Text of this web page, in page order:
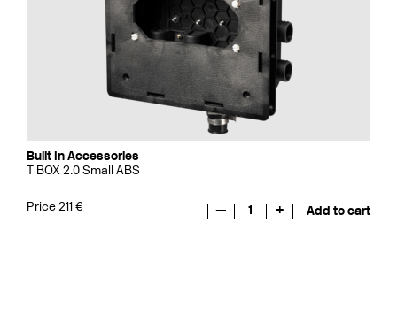
Built In Accessories
T BOX 2.0 Small ABS
Price 211 € — 1 + Add to cart